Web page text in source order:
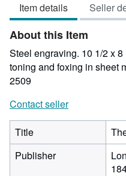
out
of
Item details Seller
About this Item
Steel engraving. 10 1/2 x
toning and foxing in sheet
2509
Contact seller
Title
Publisher